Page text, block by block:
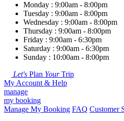
Monday : 9:00am - 8:00pm
Tuesday : 9:00am - 8:00pm
Wednesday : 9:00am - 8:00pm
Thursday : 9:00am - 8:00pm
Friday : 9:00am - 6:30pm
Saturday : 9:00am - 6:30pm
Sunday : 10:00am - 8:00pm
Let's Plan YourTrip
My Account & Help
manage
my booking
Manage My Booking FAQ Customer